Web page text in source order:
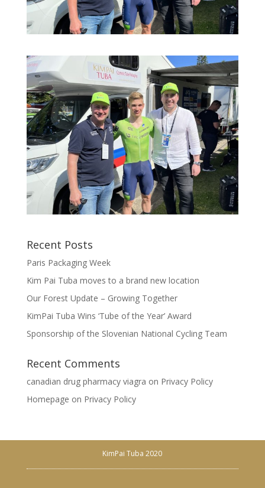
Recent Posts
Paris Packaging Week
Kim Pai Tuba moves to a brand new location
Our Forest Update – Growing Together
KimPai Tuba Wins ‘Tube of the Year’ Award
Sponsorship of the Slovenian National Cycling Team
Recent Comments
canadian drug pharmacy viagra on Privacy Policy
Homepage on Privacy Policy
KimPai Tuba 2020